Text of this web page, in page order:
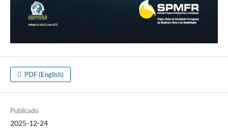
PDF (English)
Publicado
2025-12-24